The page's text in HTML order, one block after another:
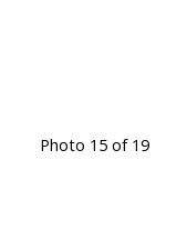
Photo 15 of 19